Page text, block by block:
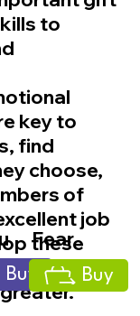
to
key to
find
choose,
of
job
these
continues
Fear
Buy Buy